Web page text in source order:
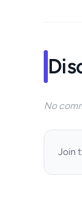
No
Join